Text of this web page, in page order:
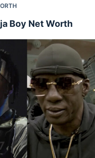
Boy Net Worth